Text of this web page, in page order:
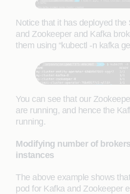
Notice that it has deployed the
and Zookeeper and Kafka
them using “kubectl -n kafka
You can see that our
are running, and hence the
running.
Modifying number of
instances
The above example shows
pod for Kafka and Zookeeper